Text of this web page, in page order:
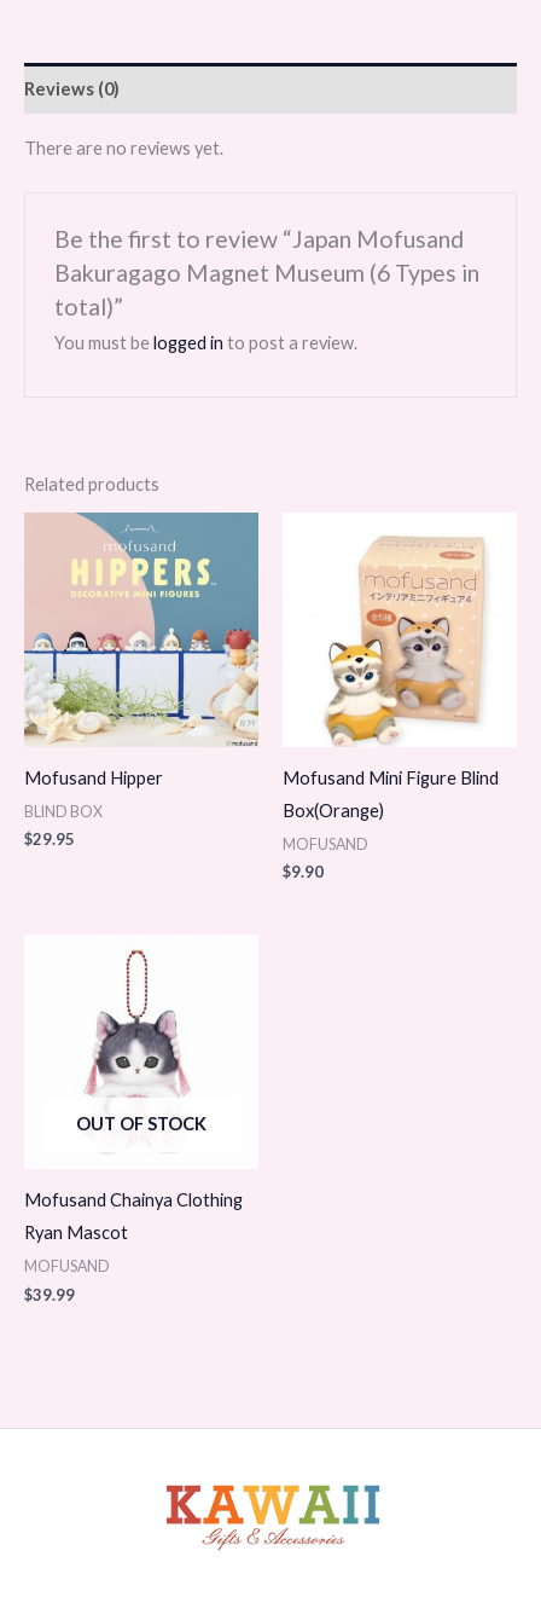
Reviews (0)
There are no reviews yet.
Be the first to review “Japan Mofusand
Bakuragago Magnet Museum (6 Types in
total)”
You must belogged in to post a review.
Related products
Mofusand Hipper
BLIND BOX
$29.95
Mofusand Mini Figure Blind
Box(Orange)
MOFUSAND
$9.90
OUT OF STOCK
Mofusand Chainya Clothing
Ryan Mascot
MOFUSAND
$39.99